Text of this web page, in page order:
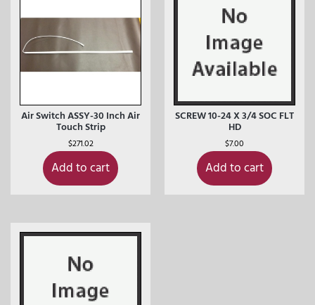
Air Switch ASSY-30 Inch Air
Touch Strip
$271.02
Add to cart
SCREW 10-24 X 3/4 SOC FLT
HD
$7.00
Add to cart